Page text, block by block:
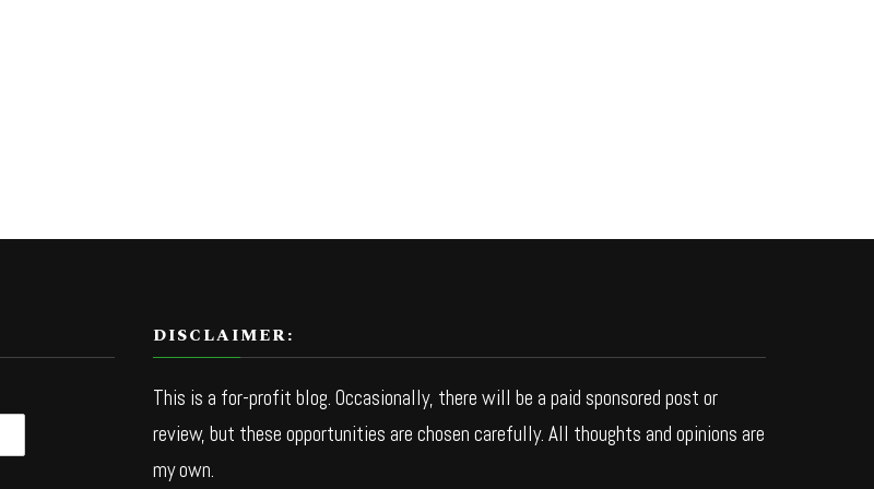
DISCLAIMER:
This is a for-profit blog. Occasionally, there will be a paid sponsored post or
review, but these opportunities are chosen carefully. All thoughts and opinions are
my own.